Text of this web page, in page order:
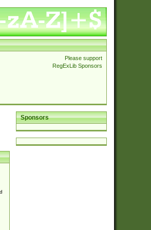
Please support
RegExLib Sponsors
Sponsors